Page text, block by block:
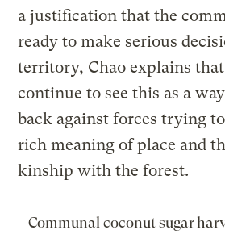
a justification that the
ready to make serious
territory, Chao explains
continue to see this as a
back against forces trying
rich meaning of place and
kinship with the forest.
Communal coconut sugar